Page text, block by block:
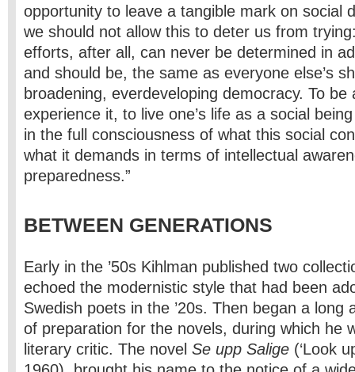
opportunity to leave a tangible mark on social
we should not allow this to deter us from
efforts, after all, can never be determined in
and should be, the same as everyone else’s
broadening, ever­developing democracy. To
experience it, to live one’s life as a social
in the full consciousness of what this social
what it demands in terms of intellectual
preparedness.”
BETWEEN GENERATIONS
Early in the ’50s Kihlman published two
echoed the modernistic style that had been
Swedish poets in the ’20s. Then began a long
of preparation for the novels, during which he
literary critic. The novel Se upp Salige (‘Look